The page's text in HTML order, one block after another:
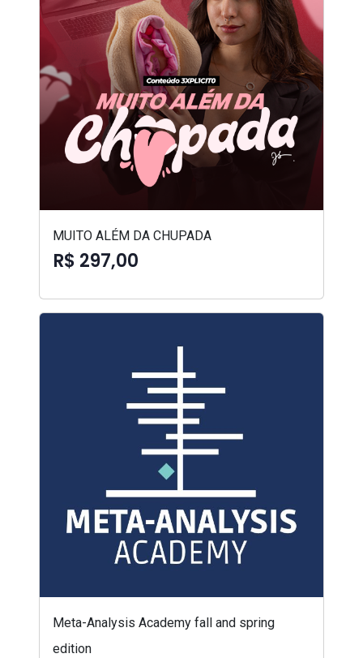
MUITO ALÉM DA CHUPADA
R$ 297,00
Meta-Analysis Academy fall and spring
edition